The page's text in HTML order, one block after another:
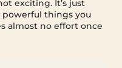
exciting. It’s just
things you
almost no effort once